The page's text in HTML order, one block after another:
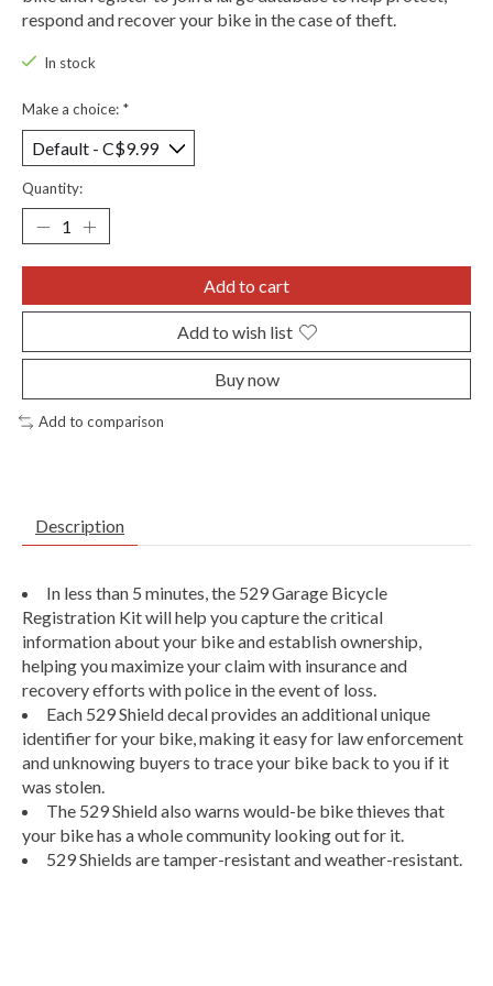
respond and recover your bike in the case of theft.
In stock
Make a choice: *
Quantity:
Add to cart
Add to wish list
Buy now
Add to comparison
Description
In less than 5 minutes, the 529 Garage Bicycle
Registration Kit will help you capture the critical
information about your bike and establish ownership,
helping you maximize your claim with insurance and
recovery efforts with police in the event of loss.
Each 529 Shield decal provides an additional unique
identifier for your bike, making it easy for law enforcement
and unknowing buyers to trace your bike back to you if it
was stolen.
The 529 Shield also warns would-be bike thieves that
your bike has a whole community looking out for it.
529 Shields are tamper-resistant and weather-resistant.